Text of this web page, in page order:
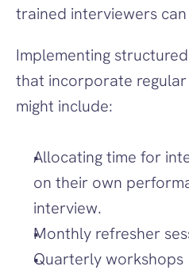
trained interviewers
Implementing
that incorporate regular
might include:
Allocating time for
on their own
interview.
Monthly refresher
Quarterly workshops